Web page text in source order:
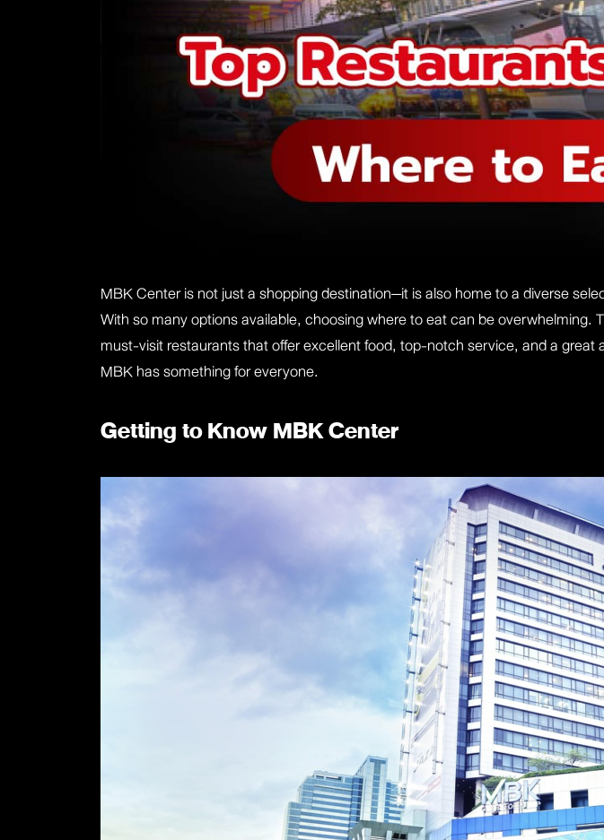
MBK Center is not just a shopping destination—it is also home to a diverse
With so many options available, choosing where to eat can be overwhelming.
must-visit restaurants that offer excellent food, top-notch service, and a great
MBK has something for everyone.
Getting to Know MBK Center